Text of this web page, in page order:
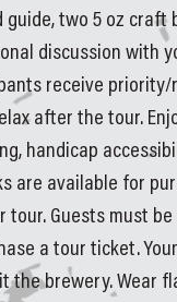
guide, two 5 oz craft
discussion with
receive priority/
after the tour.
handicap
are available for
tour. Guests must be
a tour ticket.
the brewery. Wear